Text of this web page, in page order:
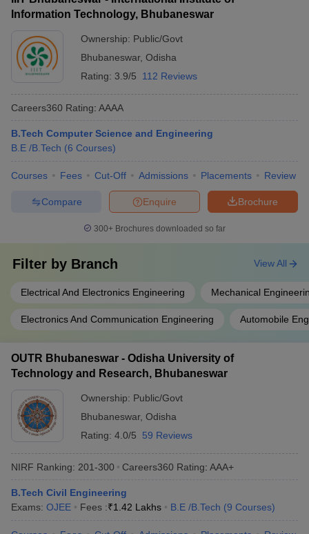
Information Technology, Bhubaneswar
Ownership: Public/Govt
Bhubaneswar, Odisha
Rating: 3.9/5 112 Reviews
Careers360 Rating: AAAA
B.Tech Computer Science and Engineering
B.E /B.Tech (6 Courses)
Courses Fees Cut-Off Admissions Placements Review
Brochure
Enquire
Compare
300+ Brochures downloaded so far
Filter by Branch
Electrical And Electronics Engineering Mechanical
Electronics And Communication Engineering Automobile
View All
OUTR Bhubaneswar - Odisha University of
Technology and Research, Bhubaneswar
Ownership: Public/Govt
Bhubaneswar, Odisha
Rating: 4.0/5 59 Reviews
NIRF Ranking: 201-300 Careers360 Rating: AAA+
B.Tech Civil Engineering
Exams: OJEE Fees :₹1.42 Lakhs B.E /B.Tech (9 Courses)